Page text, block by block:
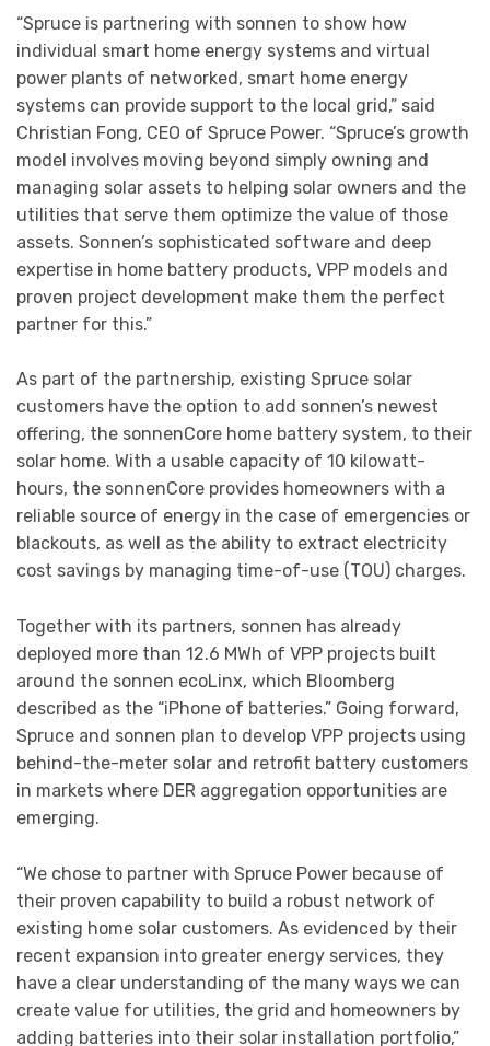
“Spruce is partnering with sonnen to show how
individual smart home energy systems and virtual
power plants of networked, smart home energy
systems can provide support to the local grid,” said
Christian Fong, CEO of Spruce Power. “Spruce’s growth
model involves moving beyond simply owning and
managing solar assets to helping solar owners and the
utilities that serve them optimize the value of those
assets. Sonnen’s sophisticated software and deep
expertise in home battery products, VPP models and
proven project development make them the perfect
partner for this.”
As part of the partnership, existing Spruce solar
customers have the option to add sonnen’s newest
offering, the sonnenCore home battery system, to their
solar home. With a usable capacity of 10 kilowatt-
hours, the sonnenCore provides homeowners with a
reliable source of energy in the case of emergencies or
blackouts, as well as the ability to extract electricity
cost savings by managing time-of-use (TOU) charges.
Together with its partners, sonnen has already
deployed more than 12.6 MWh of VPP projects built
around the sonnen ecoLinx, which Bloomberg
described as the “iPhone of batteries.” Going forward,
Spruce and sonnen plan to develop VPP projects using
behind-the-meter solar and retrofit battery customers
in markets where DER aggregation opportunities are
emerging.
“We chose to partner with Spruce Power because of
their proven capability to build a robust network of
existing home solar customers. As evidenced by their
recent expansion into greater energy services, they
have a clear understanding of the many ways we can
create value for utilities, the grid and homeowners by
adding batteries into their solar installation portfolio,”